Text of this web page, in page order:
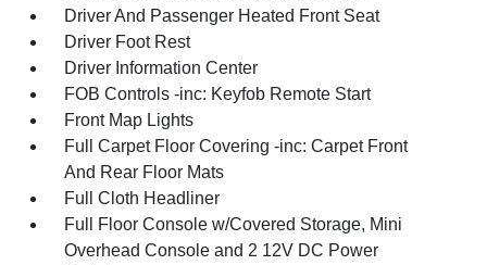
Driver And Passenger Heated Front Seat
Driver Foot Rest
Driver Information Center
FOB Controls -inc: Keyfob Remote Start
Front Map Lights
Full Carpet Floor Covering -inc: Carpet Front
And Rear Floor Mats
Full Cloth Headliner
Full Floor Console w/Covered Storage, Mini
Overhead Console and 2 12V DC Power